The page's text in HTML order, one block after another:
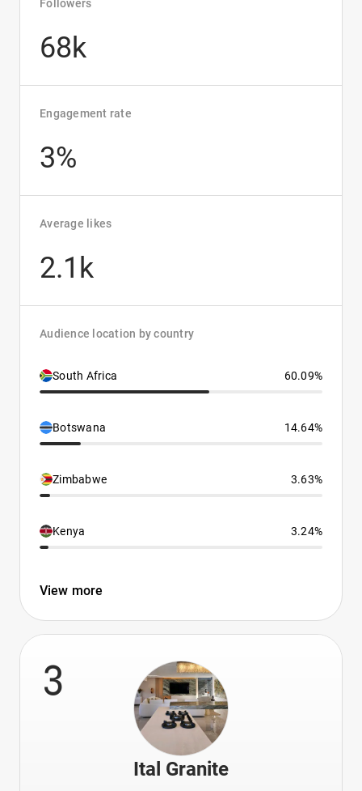
Followers
68k
Engagement rate
3%
Average likes
2.1k
Audience location by country
South Africa 60.09%
Botswana 14.64%
Zimbabwe 3.63%
Kenya 3.24%
View more
3
Ital Granite